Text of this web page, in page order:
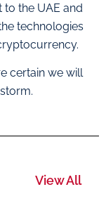
the UAE and
technologies
certain we will
View All